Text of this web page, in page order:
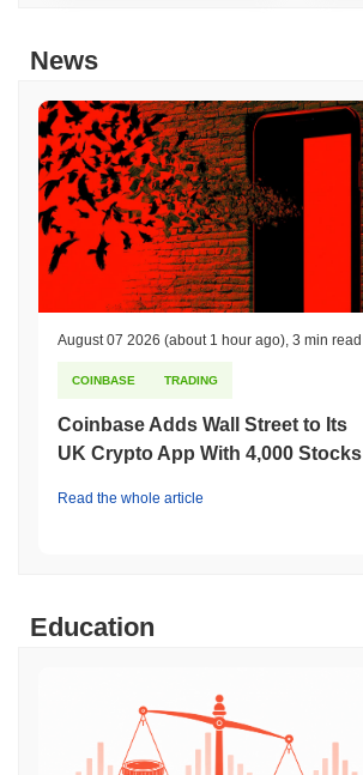
News
August 07 2026 (about 1 hour ago) 3 min read
COINBASE TRADING
Coinbase Adds Wall Street to Its
UK Crypto App With 4,000 Stocks
Read the whole article
Education